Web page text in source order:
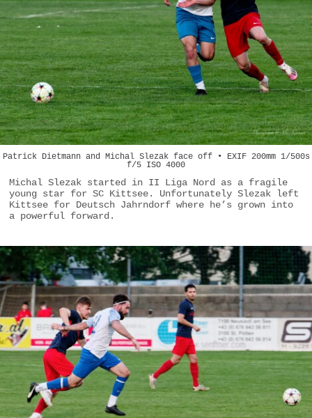
Patrick Dietmann and Michal Slezak face off • EXIF 200mm 1/500s
f/5 ISO 4000
Michal Slezak started in II Liga Nord as a fragile
young star for SC Kittsee. Unfortunately Slezak left
Kittsee for Deutsch Jahrndorf where he’s grown into
a powerful forward.